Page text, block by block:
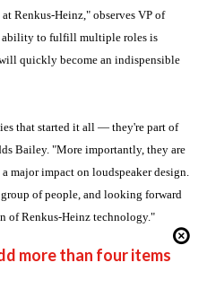
Renkus-Heinz," observes VP of
ability to fulfill multiple roles is
quickly become an indispensible
that started it all — they're part of
Bailey. "More importantly, they are
major impact on loudspeaker design.
of people, and looking forward
of Renkus-Heinz technology."
more than four items